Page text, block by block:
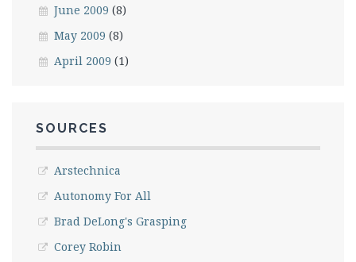
June 2009 (8)
May 2009 (8)
April 2009 (1)
SOURCES
Arstechnica
Autonomy For All
Brad DeLong's Grasping
Corey Robin